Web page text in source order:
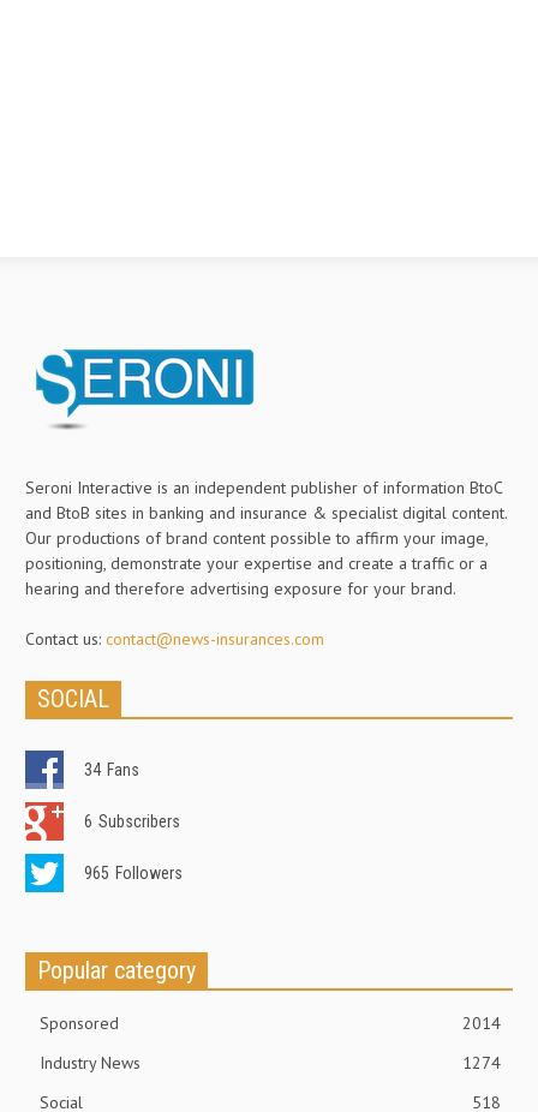
Seroni Interactive is an independent publisher of information BtoC
and BtoB sites in banking and insurance & specialist digital content.
Our productions of brand content possible to affirm your image,
positioning, demonstrate your expertise and create a traffic or a
hearing and therefore advertising exposure for your brand.
Contact us: contact@news-insurances.com
SOCIAL
34 Fans
6 Subscribers
965 Followers
Popular category
Sponsored
2014
Industry News
1274
Social
518